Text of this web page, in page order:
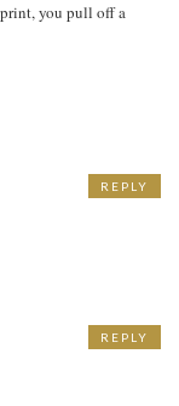
you pull off a
REPLY
REPLY